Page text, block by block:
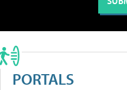
PORTALS